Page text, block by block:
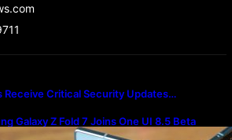
Receive Critical Security Updates…
Galaxy Z Fold 7 Joins One UI 8.5 Beta